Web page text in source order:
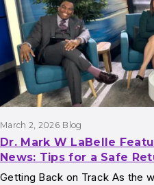
March 2, 2026 Blog
Dr. Mark W LaBelle
News: Tips for a Safe
Getting Back on Track As the